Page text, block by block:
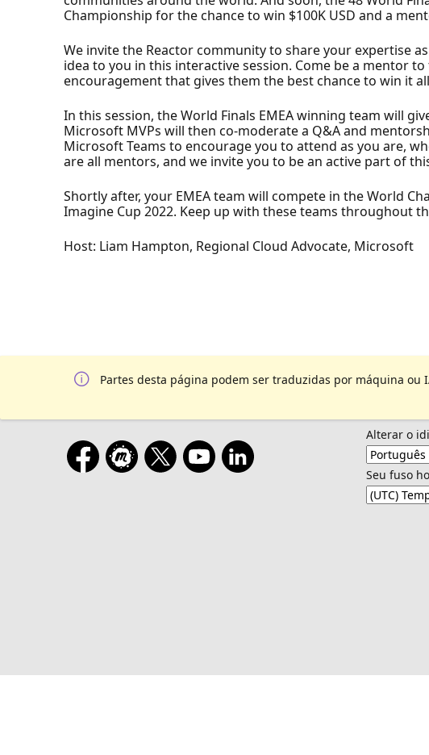
Championship for the chance to win $100K USD and a
We invite the Reactor community to share your expertise
idea to you in this interactive session. Come be a mentor
encouragement that gives them the best chance to win it
In this session, the World Finals EMEA winning team will
Microsoft MVPs will then co-moderate a Q&A and
Microsoft Teams to encourage you to attend as you are,
are all mentors, and we invite you to be an active part of
Shortly after, your EMEA team will compete in the World
Imagine Cup 2022. Keep up with these teams throughout
Host: Liam Hampton, Regional Cloud Advocate, Microsoft
Partes desta página podem ser traduzidas por máquina ou
Alterar o
Seu fuso